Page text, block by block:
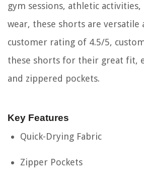
gym sessions, athletic activities,
wear, these shorts are versatile
customer rating of 4.5/5,
these shorts for their great fit,
and zippered pockets.
Key Features
Quick-Drying Fabric
Zipper Pockets